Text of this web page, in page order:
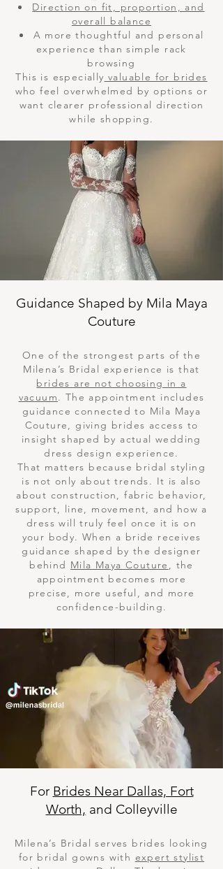
Direction on fit, proportion, and
overall balance
A more thoughtful and personal
experience than simple rack
browsing
This is especially valuable for brides
who feel overwhelmed by options or
want clearer professional direction
while shopping.
Guidance Shaped by Mila Maya
Couture
One of the strongest parts of the
Milena’s Bridal experience is that
brides are not choosing in a
vacuum. The appointment includes
guidance connected to Mila Maya
Couture, giving brides access to
insight shaped by actual wedding
dress design experience.
That matters because bridal styling
is not only about trends. It is also
about construction, fabric behavior,
support, line, movement, and how a
dress will truly feel once it is on
your body. When a bride receives
guidance shaped by the designer
behind Mila Maya Couture , the
appointment becomes more
precise, more useful, and more
confidence-building.
For Brides Near Dallas, Fort
Worth, and Colleyville
Milena’s Bridal serves brides looking
for bridal gowns with expert stylist